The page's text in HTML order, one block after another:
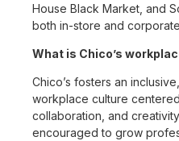
House Black Market, and
both in-store and
What is Chico’s
Chico’s fosters an
workplace culture
collaboration, and
encouraged to grow